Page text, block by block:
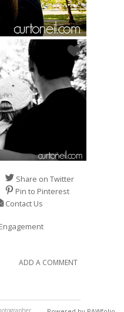
Share on Twitter
Pin to Pinterest
Contact Us
Engagement
ADD A COMMENT